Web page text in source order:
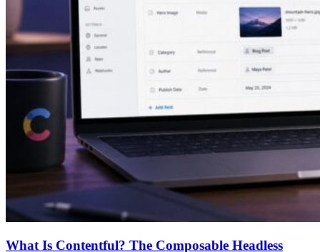
What Is Contentful? The Composable Headless